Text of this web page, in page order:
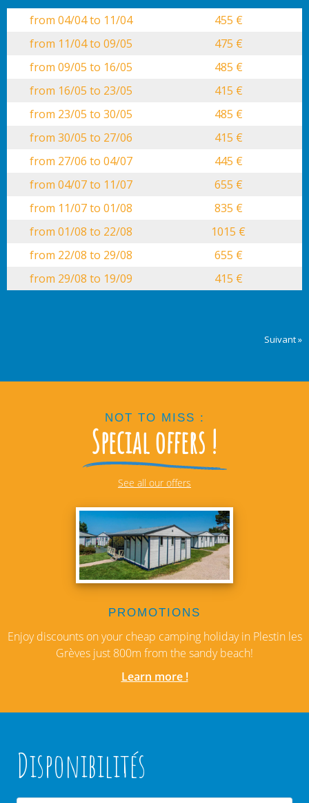
from 04/04 to 11/04
455 €
from 11/04 to 09/05
475 €
from 09/05 to 16/05
485 €
from 16/05 to 23/05
415 €
from 23/05 to 30/05
485 €
from 30/05 to 27/06
415 €
from 27/06 to 04/07
445 €
from 04/07 to 11/07
655 €
from 11/07 to 01/08
835 €
from 01/08 to 22/08
1015 €
from 22/08 to 29/08
655 €
from 29/08 to 19/09
415 €
Suivant »
NOT TO MISS :
Special offers !
See all our offers
PROMOTIONS
Enjoy discounts on your cheap camping holiday in Plestin les
Grèves just 800m from the sandy beach!
Learn more !
Disponibilités